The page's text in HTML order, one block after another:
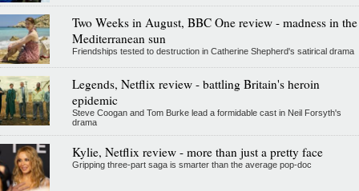
Two Weeks in August, BBC One review - madness in the
Mediterranean sun
Friendships tested to destruction in Catherine Shepherd's satirical drama
Legends, Netflix review - battling Britain's heroin
epidemic
Steve Coogan and Tom Burke lead a formidable cast in Neil Forsyth's
drama
Kylie, Netflix review - more than just a pretty face
Gripping three-part saga is smarter than the average pop-doc